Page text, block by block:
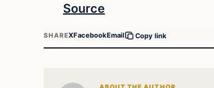
Source
SHAREXFacebookEmail Copy link